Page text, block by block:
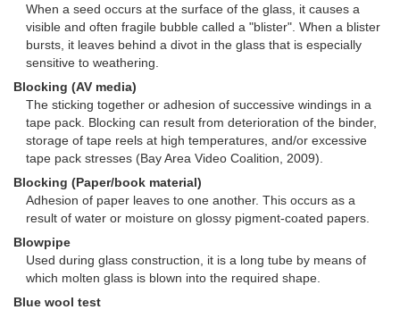
When a seed occurs at the surface of the glass, it causes a
visible and often fragile bubble called a "blister". When a blister
bursts, it leaves behind a divot in the glass that is especially
sensitive to weathering.
Blocking (AV media)
The sticking together or adhesion of successive windings in a
tape pack. Blocking can result from deterioration of the binder,
storage of tape reels at high temperatures, and/or excessive
tape pack stresses (Bay Area Video Coalition, 2009).
Blocking (Paper/book material)
Adhesion of paper leaves to one another. This occurs as a
result of water or moisture on glossy pigment-coated papers.
Blowpipe
Used during glass construction, it is a long tube by means of
which molten glass is blown into the required shape.
Blue wool test